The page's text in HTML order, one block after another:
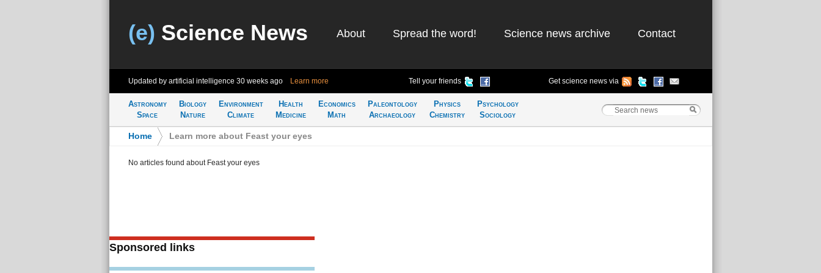
(e) Science News About Spread the word! Science news archive Contact
Updated by artificial intelligence 30 weeks ago Learn more Tell your friends Get science news via
Astronomy
Space
Biology
Nature
Environment
Climate
Health
Medicine
Economics
Math
Paleontology
Archaeology
Physics
Chemistry
Psychology
Sociology
Home Learn more about Feast your eyes
No articles found about Feast your eyes
Sponsored links